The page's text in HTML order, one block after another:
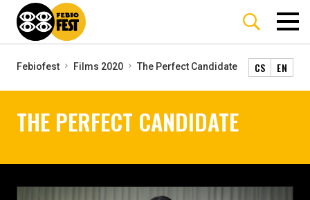
Febiofest Films 2020 The Perfect Candidate CS EN
THE PERFECT CANDIDATE